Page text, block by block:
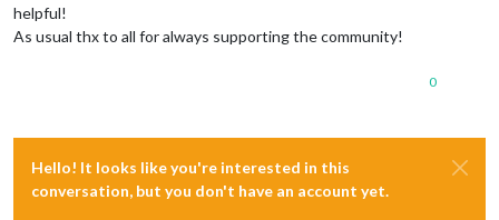
helpful!
As usual thx to all for always supporting the community!
0
Hello! It looks like you're interested in this
conversation, but you don't have an account yet.